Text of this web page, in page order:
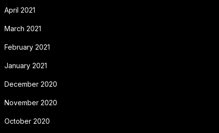
April 2021
March 2021
February 2021
January 2021
December 2020
November 2020
October 2020